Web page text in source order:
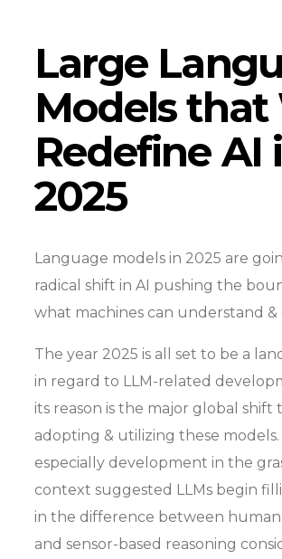
Large
Models that
Redefine AI
2025
Language models in 2025 are
radical shift in AI pushing the
what machines can understand &
The year 2025 is all set to be a
in regard to LLM-related
its reason is the major global shift
adopting & utilizing these models.
especially development in the
context suggested LLMs begin
in the difference between
and sensor-based reasoning